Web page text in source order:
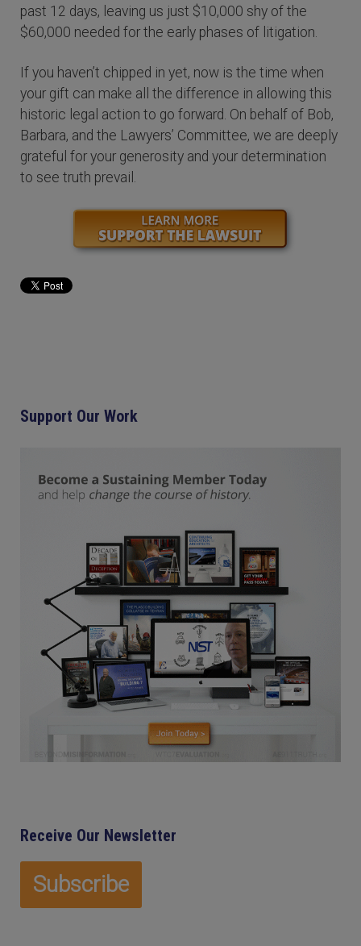
past 12 days, leaving us just $10,000 shy of the
$60,000 needed for the early phases of litigation.
If you haven’t chipped in yet, now is the time when
your gift can make all the difference in allowing this
historic legal action to go forward. On behalf of Bob,
Barbara, and the Lawyers’ Committee, we are deeply
grateful for your generosity and your determination
to see truth prevail.
Support Our Work
Receive Our Newsletter